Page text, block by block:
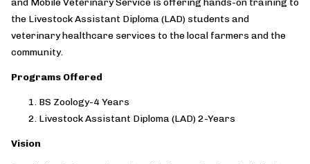
and Mobile Veterinary Service is offering hands-on training to
the Livestock Assistant Diploma (LAD) students and
veterinary healthcare services to the local farmers and the
community.
Programs Offered
BS Zoology-4 Years
Livestock Assistant Diploma (LAD) 2-Years
Vision